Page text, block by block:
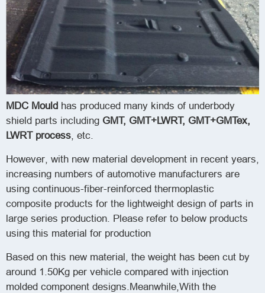
MDC Mould has produced many kinds of underbody
shield parts including GMT, GMT+LWRT, GMT+GMTex,
LWRT process , etc.
However, with new material development in recent years,
increasing numbers of automotive manufacturers are
using continuous-fiber-reinforced thermoplastic
composite products for the lightweight design of parts in
large series production. Please refer to below products
using this material for production
Based on this new material, the weight has been cut by
around 1.50Kg per vehicle compared with injection
molded component designs.Meanwhile,With the